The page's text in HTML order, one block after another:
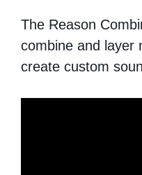
The Reason
combine and layer
create custom